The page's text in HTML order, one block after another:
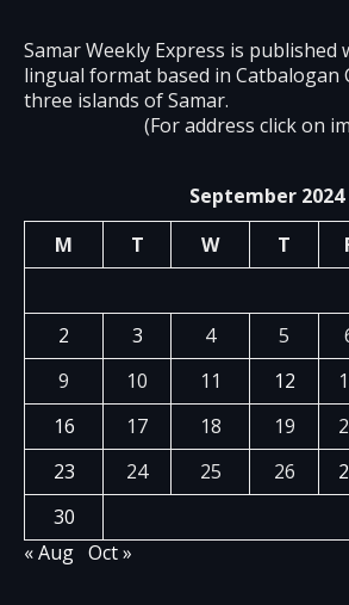
Samar Weekly Express is published
lingual format based in Catbalogan
three islands of Samar.
(For address click on
September 2024
M
T W T
2
3 4 5
9
10 11 12
16
17 18 19
23
24 25 26
30
« Aug Oct »